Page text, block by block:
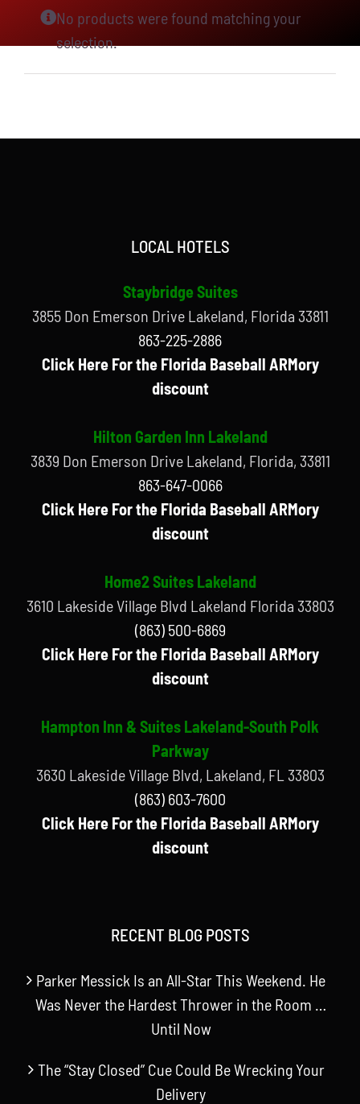
No products were found matching your
selection.
LOCAL HOTELS
Staybridge Suites
3855 Don Emerson Drive Lakeland, Florida 33811
863-225-2886
Click Here For the Florida Baseball ARMory
discount
Hilton Garden Inn Lakeland
3839 Don Emerson Drive Lakeland, Florida, 33811
863-647-0066
Click Here For the Florida Baseball ARMory
discount
Home2 Suites Lakeland
3610 Lakeside Village Blvd Lakeland Florida 33803
(863) 500-6869
Click Here For the Florida Baseball ARMory
discount
Hampton Inn & Suites Lakeland-South Polk
Parkway
3630 Lakeside Village Blvd, Lakeland, FL 33803
(863) 603-7600
Click Here For the Florida Baseball ARMory
discount
RECENT BLOG POSTS
Parker Messick Is an All-Star This Weekend. He
Was Never the Hardest Thrower in the Room …
Until Now
The “Stay Closed” Cue Could Be Wrecking Your
Delivery